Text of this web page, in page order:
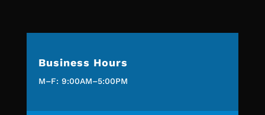
Business Hours
M–F: 9:00AM–5:00PM